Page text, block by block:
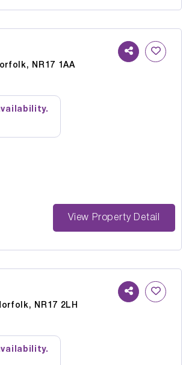
NR17 1AA
View Property Detail
NR17 2LH